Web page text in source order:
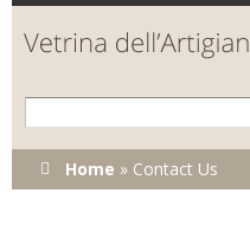
Skip to
main
content
You are
Home » Contact Us